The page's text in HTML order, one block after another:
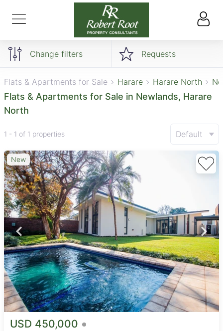
Change filters Requests
Flats & Apartments for Sale Harare Harare North
Flats & Apartments for Sale in Newlands, Harare
North
1 - 1 of 1 properties Default
New
USD 450,000